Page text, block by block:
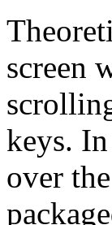
screen
keys.
over